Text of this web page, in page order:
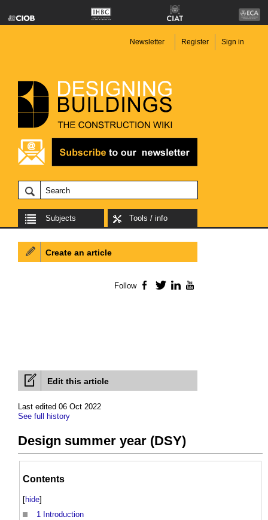
Newsletter Register Sign in
Subjects Tools / info
Edit this article
Last edited 06 Oct 2022
See full history
Design summer year (DSY)
Contents
[hide]
1 Introduction
Create an article
Follow Facebook
TwitterLinkedIn